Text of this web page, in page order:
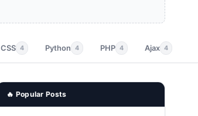
CSS 4 Python 4 PHP 4 Ajax 4
🔥 Popular Posts